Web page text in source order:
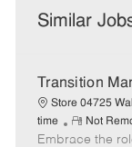
Similar
Transition
Store 04725
time
R
e
Not
Embrace the